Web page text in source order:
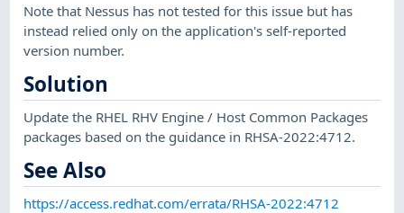
Note that Nessus has not tested for this issue but has
instead relied only on the application's self-reported
version number.
Solution
Update the RHEL RHV Engine / Host Common Packages
packages based on the guidance in RHSA-2022:4712.
See Also
https://access.redhat.com/errata/RHSA-2022:4712